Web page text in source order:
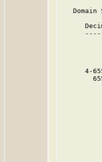
Domain